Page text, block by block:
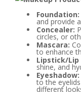
Foundation:
and provide
Concealer:
circles, or
Mascara:
to enhance
Lipstick/Lip
shine, and
Eyeshadow:
to the
different